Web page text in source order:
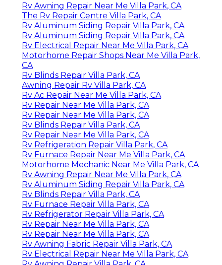
Rv Awning Repair Near Me Villa Park, CA
The Rv Repair Centre Villa Park, CA
Rv Aluminum Siding Repair Villa Park, CA
Rv Aluminum Siding Repair Villa Park, CA
Rv Electrical Repair Near Me Villa Park, CA
Motorhome Repair Shops Near Me Villa Park,
CA
Rv Blinds Repair Villa Park, CA
Awning Repair Rv Villa Park, CA
Rv Ac Repair Near Me Villa Park, CA
Rv Repair Near Me Villa Park, CA
Rv Repair Near Me Villa Park, CA
Rv Blinds Repair Villa Park, CA
Rv Repair Near Me Villa Park, CA
Rv Refrigeration Repair Villa Park, CA
Rv Furnace Repair Near Me Villa Park, CA
Motorhome Mechanic Near Me Villa Park, CA
Rv Awning Repair Near Me Villa Park, CA
Rv Aluminum Siding Repair Villa Park, CA
Rv Blinds Repair Villa Park, CA
Rv Furnace Repair Villa Park, CA
Rv Refrigerator Repair Villa Park, CA
Rv Repair Near Me Villa Park, CA
Rv Repair Near Me Villa Park, CA
Rv Awning Fabric Repair Villa Park, CA
Rv Electrical Repair Near Me Villa Park, CA